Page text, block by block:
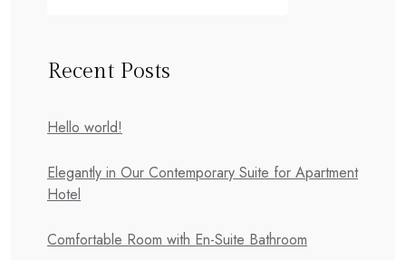
Recent Posts
Hello world!
Elegantly in Our Contemporary Suite for Apartment
Hotel
Comfortable Room with En-Suite Bathroom